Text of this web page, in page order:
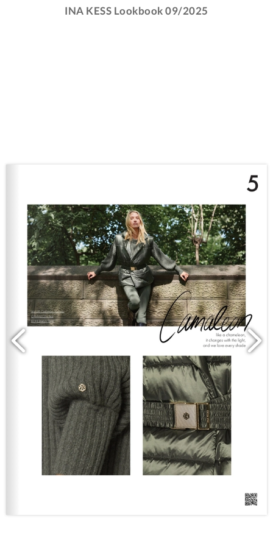
INA KESS Lookbook 09/2025